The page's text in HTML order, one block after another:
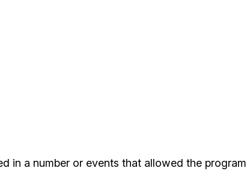
in a number or events that allowed the program